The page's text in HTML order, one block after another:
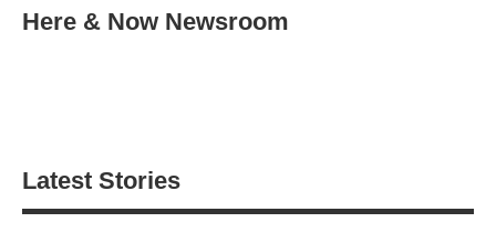
Here & Now Newsroom
Latest Stories